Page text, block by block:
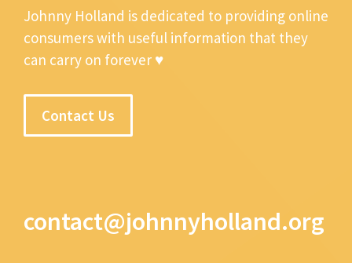
Johnny Holland is dedicated to providing online
consumers with useful information that they
can carry on forever ♥
Contact Us
contact@johnnyholland.org